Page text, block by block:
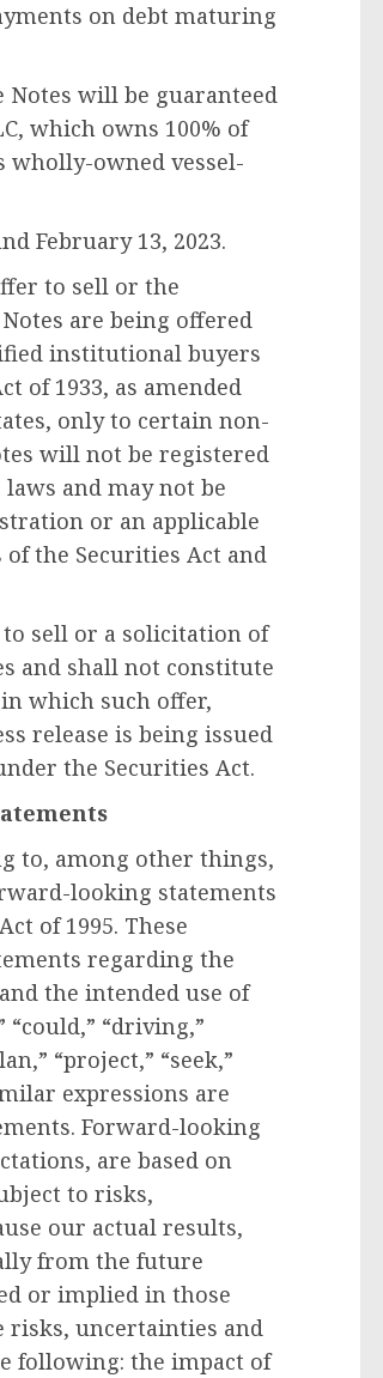
on debt maturing
Notes will be guaranteed
which owns 100% of
wholly-owned vessel-
February 13, 2023.
to sell or the
are being offered
institutional buyers
of 1933, as amended
, only to certain non-
will not be registered
and may not be
or an applicable
the Securities Act and
sell or a solicitation of
and shall not constitute
which such offer,
release is being issued
the Securities Act.
to, among other things,
looking statements
of 1995. These
regarding the
the intended use of
“could,” “driving,”
“project,” “seek,”
expressions are
Forward-looking
are based on
to risks,
our actual results,
from the future
or implied in those
risks, uncertainties and
following: the impact of